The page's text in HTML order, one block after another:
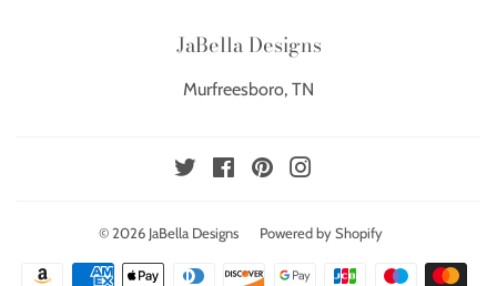
JaBella Designs
Murfreesboro, TN
Twitter FacebookPinterest
© 2026 JaBella Designs Powered by Shopify
Payment